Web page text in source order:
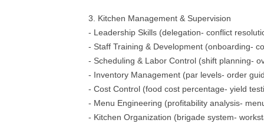
3. Kitchen Management & Supervision
- Leadership Skills (delegation- conflict
- Staff Training & Development (onboarding-
- Scheduling & Labor Control (shift planning-
- Inventory Management (par levels- order
- Cost Control (food cost percentage- yield
- Menu Engineering (profitability analysis-
- Kitchen Organization (brigade system-